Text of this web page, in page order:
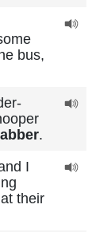
bus,
.
I
their